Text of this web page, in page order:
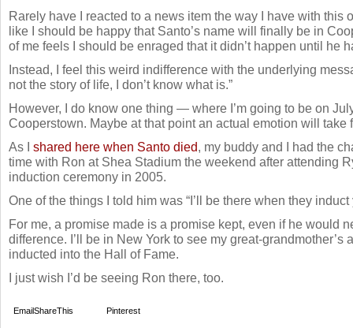
Rarely have I reacted to a news item the way I have with this
like I should be happy that Santo’s name will finally be in
of me feels I should be enraged that it didn’t happen until he
Instead, I feel this weird indifference with the underlying
not the story of life, I don’t know what is.”
However, I do know one thing — where I’m going to be on
Cooperstown. Maybe at that point an actual emotion will take
As I shared here when Santo died, my buddy and I had the
time with Ron at Shea Stadium the weekend after attending
induction ceremony in 2005.
One of the things I told him was “I’ll be there when they induct
For me, a promise made is a promise kept, even if he would
difference. I’ll be in New York to see my great-grandmother’s
inducted into the Hall of Fame.
I just wish I’d be seeing Ron there, too.
EmailShareThis Pinterest